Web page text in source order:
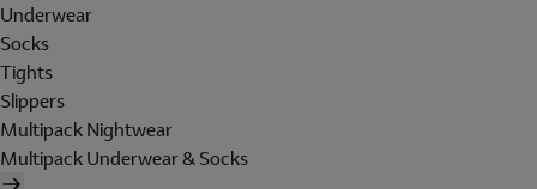
Underwear
Socks
Tights
Slippers
Multipack Nightwear
Multipack Underwear & Socks